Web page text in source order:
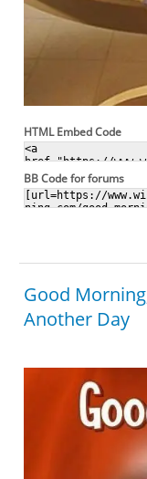
HTML Embed Code
BB Code for forums
Good
Another Day